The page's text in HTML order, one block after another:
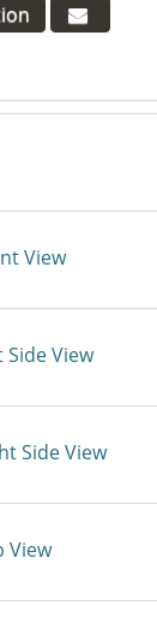
View
Side View
Side View
View